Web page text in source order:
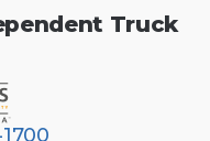
Truck